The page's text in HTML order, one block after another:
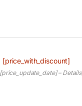
[price_with_discount]
–Details